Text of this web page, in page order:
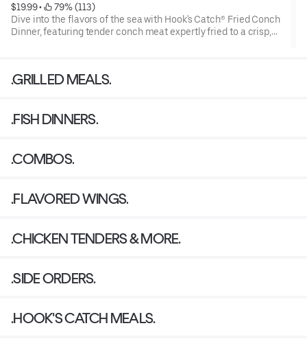
$19.99 •
79% (113)
Dive into the flavors of the sea with Hook's Catch® Fried Conch
Dinner, featuring tender conch meat expertly fried to a crisp,
conch, providing a delightful and satisfying seafood dining
.GRILLED MEALS.
.FISH DINNERS.
.COMBOS.
.FLAVORED WINGS.
.CHICKEN TENDERS & MORE.
.SIDE ORDERS.
.HOOK'S CATCH MEALS.